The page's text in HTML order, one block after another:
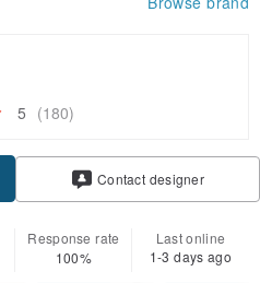
5 (180)
Contact designer
Response rate
100%
Last online
1-3 days ago